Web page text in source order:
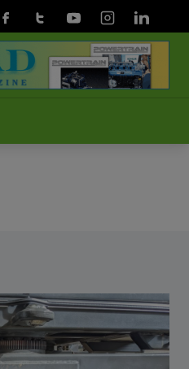
FacebookTwitterYoutubeInstagramLinkedin